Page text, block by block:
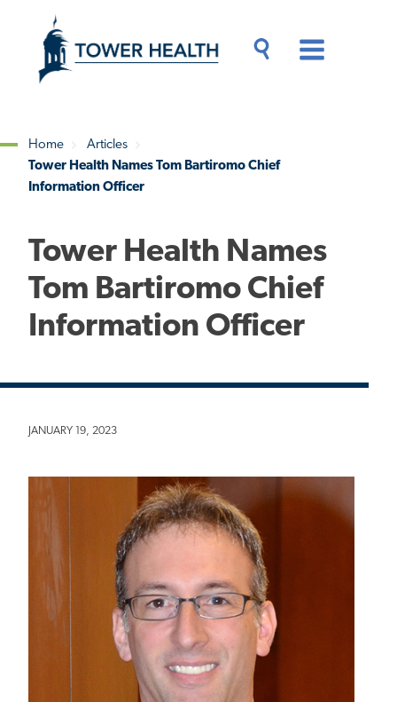
content
Content
Breadcrumb
Home
Articles
Tower Health Names Tom Bartiromo Chief
Information Officer
Tower Health Names
Tom Bartiromo Chief
Information Officer
JANUARY 19, 2023